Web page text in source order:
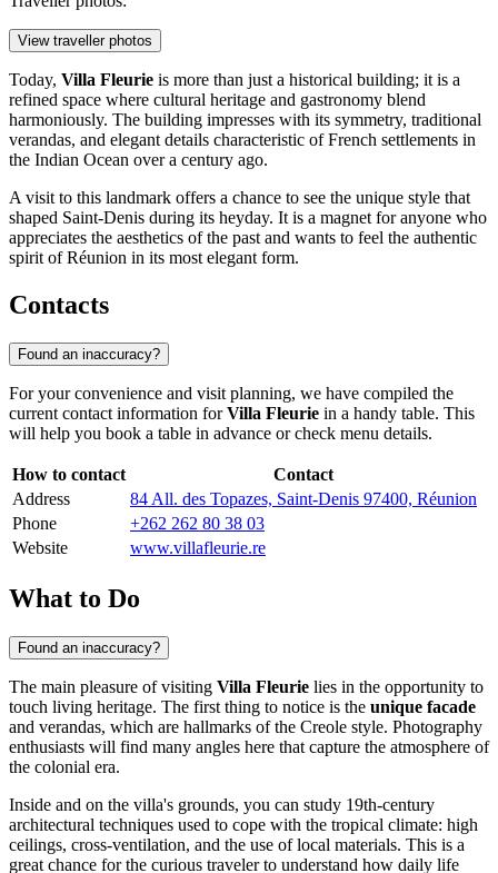
View traveller photos
Today, Villa Fleurie is more than just a historical building; it is a
refined space where cultural heritage and gastronomy blend
harmoniously. The building impresses with its symmetry, traditional
verandas, and elegant details characteristic of French settlements in
the Indian Ocean over a century ago.
A visit to this landmark offers a chance to see the unique style that
shaped Saint-Denis during its heyday. It is a magnet for anyone who
appreciates the aesthetics of the past and wants to feel the authentic
spirit ofRéunion in its most elegant form.
Contacts
Found an inaccuracy?
For your convenience and visit planning, we have compiled the
current contact information forVilla Fleurie in a handy table. This
will help you book a table in advance or check menu details.
How to contact
Contact
Address
84 All. des Topazes, Saint-Denis 97400, Réunion
Phone
+262 262 80 38 03
Website
www.villafleurie.re
What to Do
Found an inaccuracy?
The main pleasure of visiting Villa Fleurie lies in the opportunity to
touch living heritage. The first thing to notice is the unique facade
and verandas, which are hallmarks of the Creole style. Photography
enthusiasts will find many angles here that capture the atmosphere of
the colonial era.
Inside and on the villa's grounds, you can study 19th-century
architectural techniques used to cope with the tropical climate: high
ceilings, cross-ventilation, and the use of local materials. This is a
great chance for the curious traveler to understand how daily life